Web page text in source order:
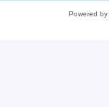
Powered by